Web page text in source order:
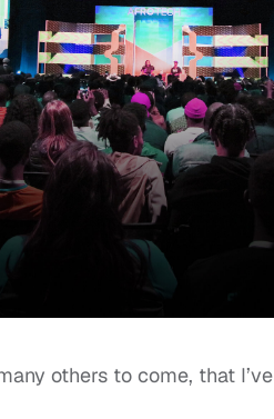
others to come, that